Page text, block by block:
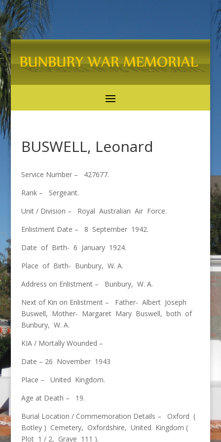
BUSWELL, Leonard
Service Number – 427677.
Rank – Sergeant.
Unit / Division – Royal Australian Air Force.
Enlistment Date – 8 September 1942.
Date of Birth- 6 January 1924.
Place of Birth- Bunbury, W. A.
Address on Enlistment – Bunbury, W. A.
Next of Kin on Enlistment – Father- Albert Joseph
Buswell, Mother- Margaret Mary Buswell, both of
Bunbury, W. A.
KIA / Mortally Wounded –
Date – 26 November 1943
Place – United Kingdom.
Age at Death – 19.
Burial Location / Commemoration Details – Oxford (
Botley ) Cemetery, Oxfordshire, United Kingdom (
Plot 1 / 2, Grave 111 ).